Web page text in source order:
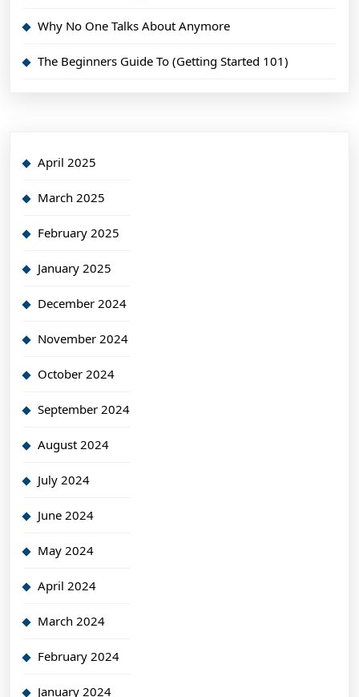
Why No One Talks About Anymore
The Beginners Guide To (Getting Started 101)
April 2025
March 2025
February 2025
January 2025
December 2024
November 2024
October 2024
September 2024
August 2024
July 2024
June 2024
May 2024
April 2024
March 2024
February 2024
January 2024